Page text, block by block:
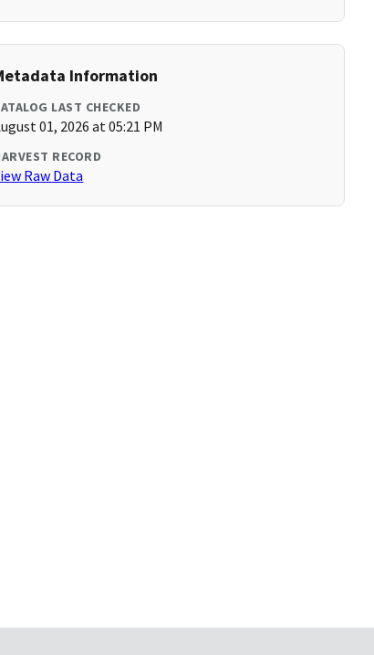
Information
LAST CHECKED
01, 2026 at 05:21 PM
RECORD
Raw Data